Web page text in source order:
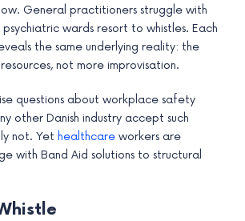
General practitioners struggle with
wards resort to whistles. Each
the same underlying reality: the
not more improvisation.
questions about workplace safety
other Danish industry accept such
not. Yet healthcare workers are
with Band Aid solutions to structural